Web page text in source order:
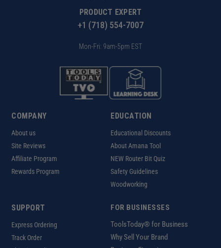
PRODUCT EXPERT
+1 (718) 554-7007
Mon-Fri: 9am-5pm EST
COMPANY
About us
Site Reviews
Affiliate Program
Rewards Program
EDUCATION
Educational Discounts
About Amana Tool
NEW Router Bit Quiz
Safety Guidelines
Woodworking
SUPPORT
Express Ordering
Track Order
FOR BUSINESSES
ToolsToday® for Business
Why Sell Your Brand